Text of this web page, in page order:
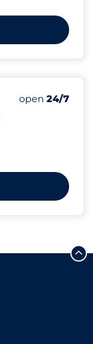
Number of
Total Spaces
Women
Electric Car
Disabled
open 24/7